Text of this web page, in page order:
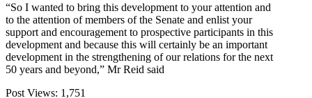
“So I wanted to bring this development to your attention and
to the attention of members of the Senate and enlist your
support and encouragement to prospective participants in this
development and because this will certainly be an important
development in the strengthening of our relations for the next
50 years and beyond,” Mr Reid said
Post Views: 1,751